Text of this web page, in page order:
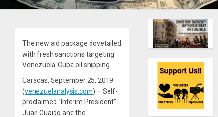
The new aid package dovetailed
with fresh sanctions targeting
Venezuela-Cuba oil shipping.
Caracas, September 25, 2019
(venezuelanalysis.com) – Self-
proclaimed “Interim President”
Juan Guaido and the